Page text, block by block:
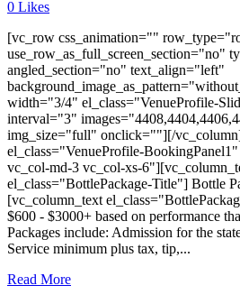
0 Likes
[vc_row css_animation=""
use_row_as_full_screen_section="no"
angled_section="no" text_align="left"
width="3/4" el_class="VenueProfile-
interval="3"
img_size="full" onclick=""][/
el_class="VenueProfile-
vc_col-md-3 vc_col-xs-
el_class="BottlePackage-Title"] Bottle
[vc_column_text
$600 - $3000+ based on performance
Packages include: Admission for the
Service minimum plus tax, tip,...
Read More